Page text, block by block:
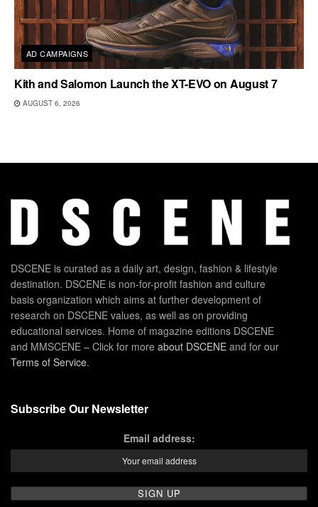
AD CAMPAIGNS
Kith and Salomon Launch the XT-EVO on August 7
AUGUST 6, 2026
DSCENE is curated as a daily art, design, fashion & lifestyle
destination. DSCENE is non-for-profit fashion and culture
basis organization which aims at further development of
research on DSCENE values, as well as on providing
educational services. Home of magazine editions DSCENE
and MMSCENE – Click for more about DSCENE and for our
Terms of Service.
Subscribe Our Newsletter
Email address: